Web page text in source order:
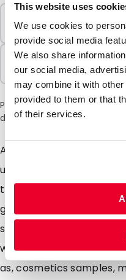
This website uses
We use cookies to
provide social media
We also share
our social media,
may combine it with
provided to them or that
of their services.
100 Units
Sold In Packs
100 Units
Please note: a 6%
due to the current situation
Are you looking for extra
unique matte look? Our
this. These specially
give your mailing a
soft colours. Silkbags
with a matte look ideal
as, cosmetics samples,